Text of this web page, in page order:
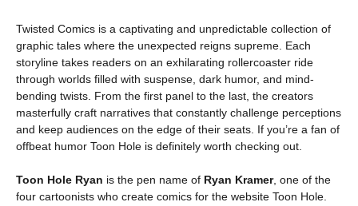
Twisted Comics is a captivating and unpredictable collection of
graphic tales where the unexpected reigns supreme. Each
storyline takes readers on an exhilarating rollercoaster ride
through worlds filled with suspense, dark humor, and mind-
bending twists. From the first panel to the last, the creators
masterfully craft narratives that constantly challenge perceptions
and keep audiences on the edge of their seats. If you’re a fan of
offbeat humor Toon Hole is definitely worth checking out.
Toon Hole Ryan is the pen name of Ryan Kramer, one of the
four cartoonists who create comics for the website Toon Hole.